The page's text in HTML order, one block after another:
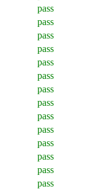
pass
pass
pass
pass
pass
pass
pass
pass
pass
pass
pass
pass
pass
pass